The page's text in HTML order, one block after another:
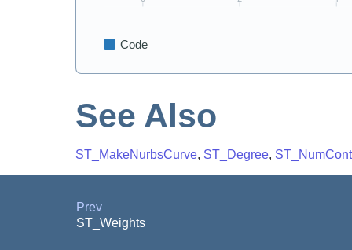
See Also
ST_MakeNurbsCurve, ST_Degree,
Prev
ST_Weights